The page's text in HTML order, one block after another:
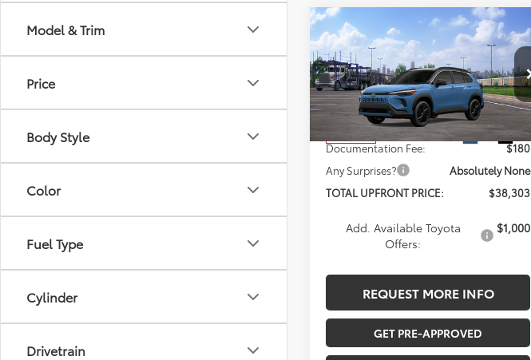
Model & Trim
Price
Body Style
Color
Fuel Type
Cylinder
Drivetrain
2026Toyota Corolla
Cross HybridXSE
VIN:7MUFBABG1TV116156Stock:210612
Model:6316
In Transit Ext. Int.
$38,303
TOTAL UPFRONT PRICE
Less
$38,123
Documentation Fee:
$180
Any Surprises?
Absolutely None
TOTAL UPFRONT PRICE:
$38,303
Add. Available Toyota
Offers:
$1,000
REQUEST MORE INFO
GET PRE-APPROVED
Compare Vehicle